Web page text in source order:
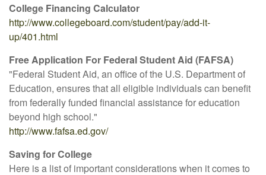
College Financing Calculator
http://www.collegeboard.com/student/pay/add-it-
up/401.html
Free Application For Federal Student Aid (FAFSA)
"Federal Student Aid, an office of the U.S. Department of
Education, ensures that all eligible individuals can benefit
from federally funded financial assistance for education
beyond high school."
http://www.fafsa.ed.gov/
Saving for College
Here is a list of important considerations when it comes to